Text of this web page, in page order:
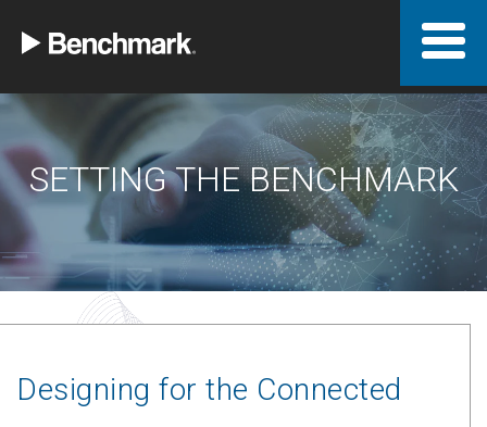
SETTING THE BENCHMARK
Designing for the Connected